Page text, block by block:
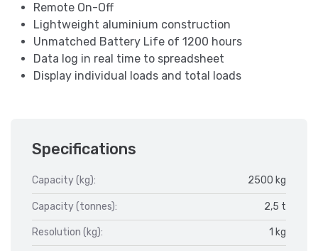
Remote On-Off
Lightweight aluminium construction
Unmatched Battery Life of 1200 hours
Data log in real time to spreadsheet
Display individual loads and total loads
Specifications
Capacity (kg): 2500 kg
Capacity (tonnes): 2,5 t
Resolution (kg): 1 kg